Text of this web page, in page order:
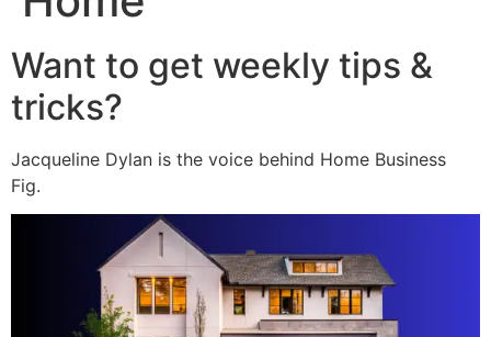
Want to get weekly tips &
tricks?
Jacqueline Dylan is the voice behind Home Business
Fig.